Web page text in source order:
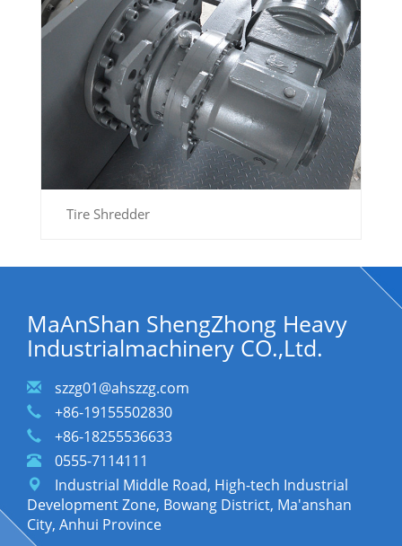
Tire Shredder
MaAnShan ShengZhong Heavy
Industrialmachinery CO.,Ltd.
szzg01@ahszzg.com
+86-19155502830
+86-18255536633
0555-7114111
Industrial Middle Road, High-tech Industrial
Development Zone, Bowang District, Ma'anshan
City, Anhui Province